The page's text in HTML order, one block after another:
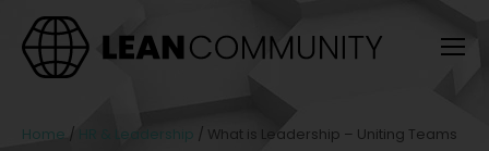
Home / HR & Leadership / What is Leadership – Uniting Teams